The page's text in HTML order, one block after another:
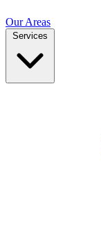
Our Areas